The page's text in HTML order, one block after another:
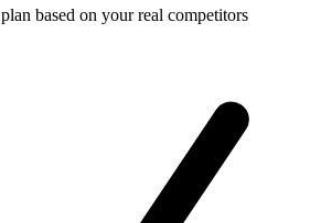
based on your real competitors